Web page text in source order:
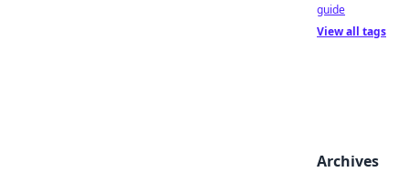
guide
View all tags
Archives